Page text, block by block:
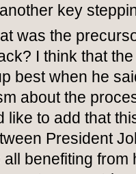
key
was the
I think that
best when he
about the
like to add that
President
all benefiting